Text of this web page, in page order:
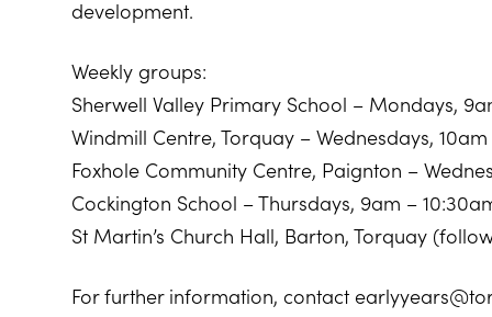
development.
Weekly groups:
Sherwell Valley Primary School – Mondays,
Windmill Centre, Torquay – Wednesdays, 10am
Foxhole Community Centre, Paignton –
Cockington School – Thursdays, 9am –
St Martin’s Church Hall, Barton, Torquay
For further information, contact